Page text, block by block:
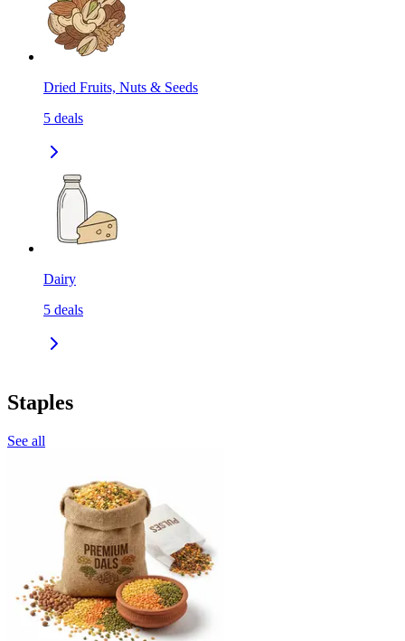
Dried Fruits, Nuts & Seeds
5 deals
Dairy
5 deals
Staples
See all